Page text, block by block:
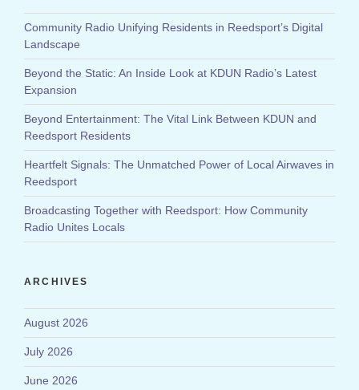
Community Radio Unifying Residents in Reedsport’s Digital
Landscape
Beyond the Static: An Inside Look at KDUN Radio’s Latest
Expansion
Beyond Entertainment: The Vital Link Between KDUN and
Reedsport Residents
Heartfelt Signals: The Unmatched Power of Local Airwaves in
Reedsport
Broadcasting Together with Reedsport: How Community
Radio Unites Locals
ARCHIVES
August 2026
July 2026
June 2026